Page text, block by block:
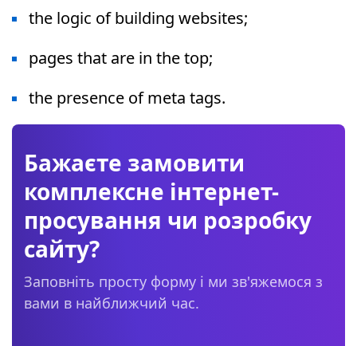
the logic of building websites;
pages that are in the top;
the presence of meta tags.
Бажаєте замовити
комплексне інтернет-
просування чи розробку
сайту?
Заповніть просту форму і ми зв'яжемося з
вами в найближчий час.